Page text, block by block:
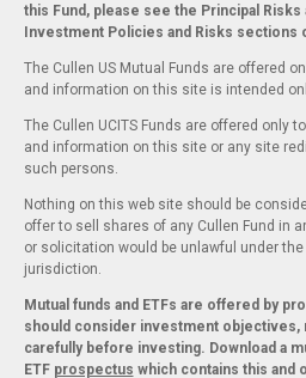
this Fund, please see the Principal
Investment Policies and Risks sections
The Cullen US Mutual Funds are offered
and information on this site is intended
The Cullen UCITS Funds are offered only
and information on this site or any site
such persons.
Nothing on this web site should be
offer to sell shares of any Cullen Fund in
or solicitation would be unlawful under
jurisdiction.
Mutual funds and ETFs are offered by
should consider investment objectives,
carefully before investing. Download a
ETF prospectus which contains this and